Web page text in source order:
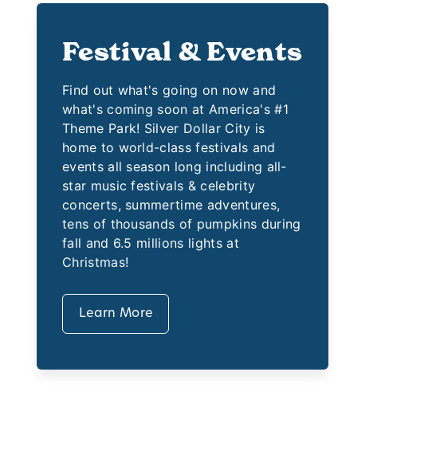
Festival & Events
Find out what's going on now and
what's coming soon at America's #1
Theme Park! Silver Dollar City is
home to world-class festivals and
events all season long including all-
star music festivals & celebrity
concerts, summertime adventures,
tens of thousands of pumpkins during
fall and 6.5 millions lights at
Christmas!
Learn More